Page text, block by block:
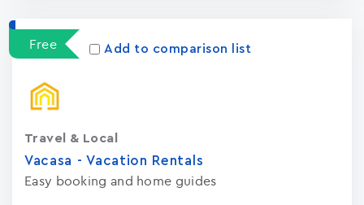
Free Add to comparison list
Vacasa - Vacation Rental‪s‬
Easy booking and home guides
Travel & Local